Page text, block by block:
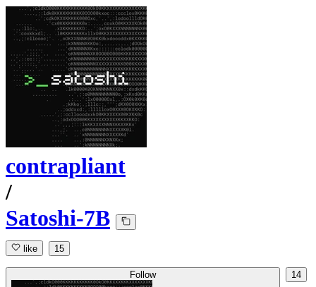
contrapliant
/
Satoshi-7B
like 15
Follow 14